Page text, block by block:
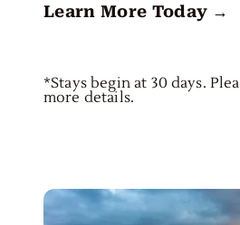
Learn More Today →
*Stays begin at 30 days.
more details.